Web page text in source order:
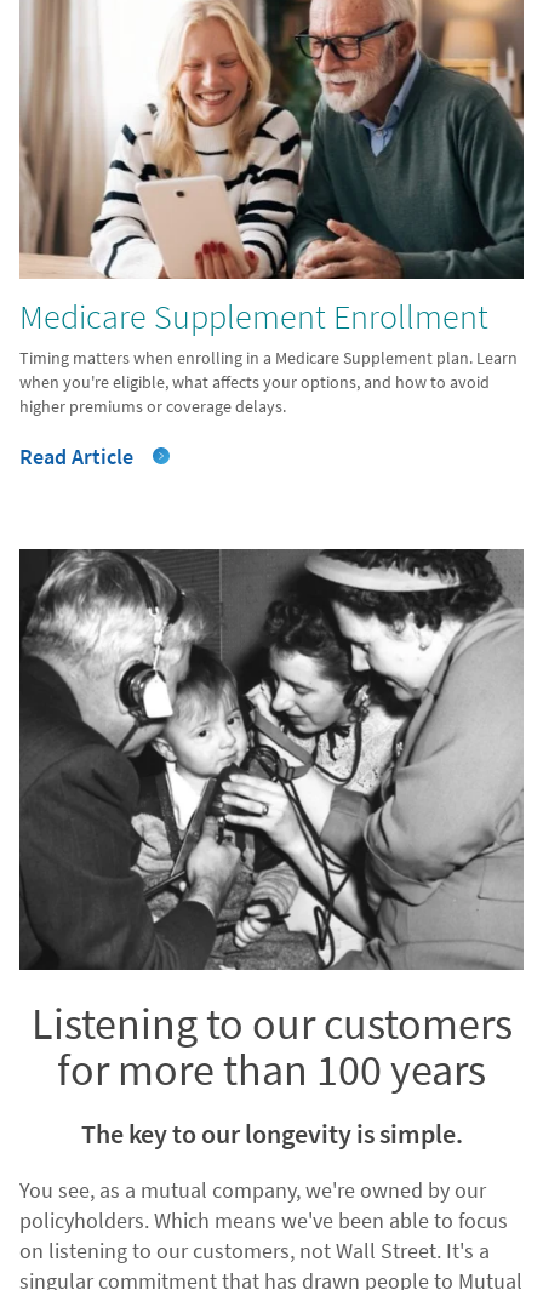
Medicare Supplement Enrollment
Timing matters when enrolling in a Medicare Supplement plan. Learn
when you're eligible, what affects your options, and how to avoid
higher premiums or coverage delays.
Read Article
Listening to our customers
for more than 100 years
The key to our longevity is simple.
You see, as a mutual company, we're owned by our
policyholders. Which means we've been able to focus
on listening to our customers, not Wall Street. It's a
singular commitment that has drawn people to Mutual